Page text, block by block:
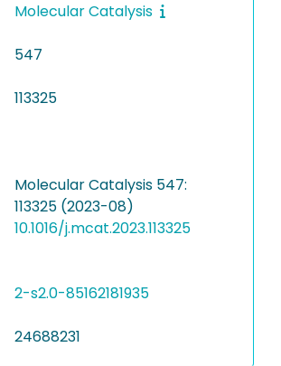
Molecular Catalysis
547
113325
Molecular Catalysis 547:
113325 (2023-08)
10.1016/j.mcat.2023.113325
2-s2.0-85162181935
24688231